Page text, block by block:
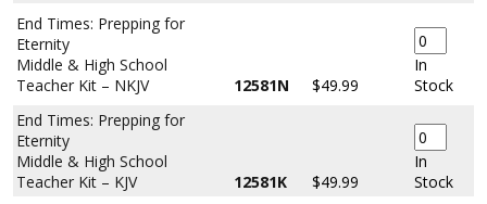
End Times: Prepping for
Eternity
Middle & High School
Teacher Kit – NKJV
12581N $49.99
In
Stock
End Times: Prepping for
Eternity
Middle & High School
Teacher Kit – KJV
12581K $49.99
In
Stock